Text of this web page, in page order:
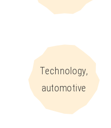
Technology,
automotive